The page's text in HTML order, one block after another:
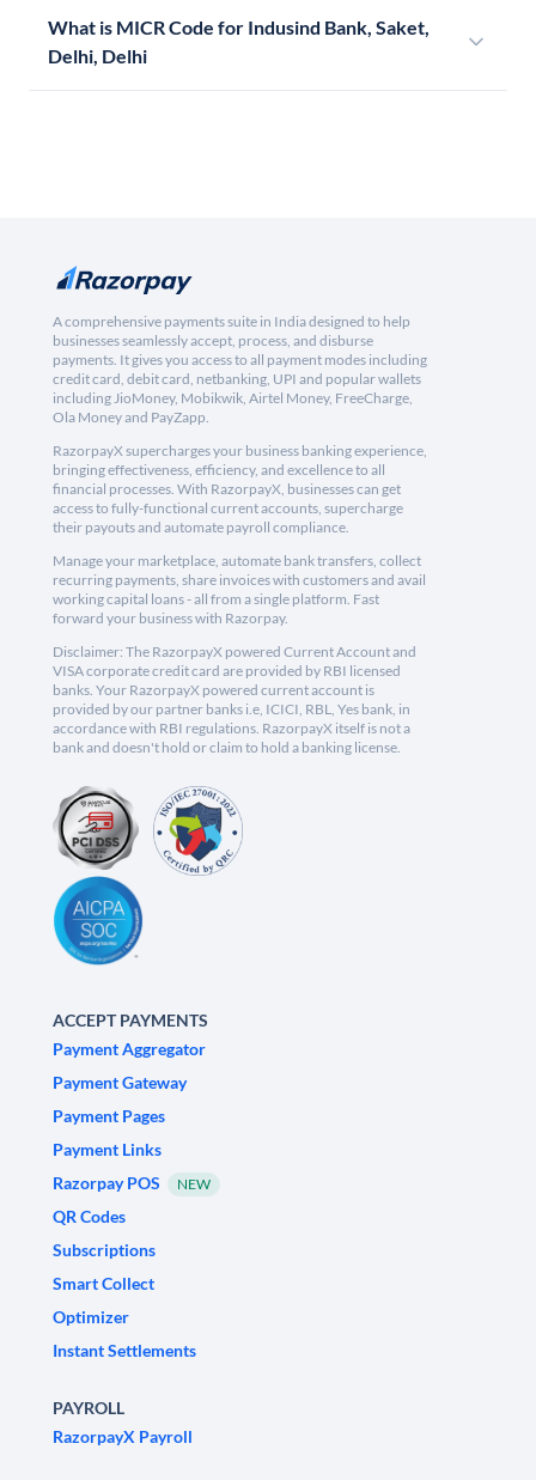
What is MICR Code for Indusind Bank, Saket,
Delhi, Delhi
A comprehensive payments suite in India designed to help
businesses seamlessly accept, process, and disburse
payments. It gives you access to all payment modes including
credit card, debit card, netbanking, UPI and popular wallets
including JioMoney, Mobikwik, Airtel Money, FreeCharge,
Ola Money and PayZapp.
RazorpayX supercharges your business banking experience,
bringing effectiveness, efficiency, and excellence to all
financial processes. With RazorpayX, businesses can get
access to fully-functional current accounts, supercharge
their payouts and automate payroll compliance.
Manage your marketplace, automate bank transfers, collect
recurring payments, share invoices with customers and avail
working capital loans - all from a single platform. Fast
forward your business with Razorpay.
Disclaimer: The RazorpayX powered Current Account and
VISA corporate credit card are provided by RBI licensed
banks. Your RazorpayX powered current account is
provided by our partner banks i.e, ICICI, RBL, Yes bank, in
accordance with RBI regulations. RazorpayX itself is not a
bank and doesn't hold or claim to hold a banking license.
ACCEPT PAYMENTS
Payment Aggregator
Payment Gateway
Payment Pages
Payment Links
Razorpay POS
NEW
QR Codes
Subscriptions
Smart Collect
Optimizer
Instant Settlements
PAYROLL
RazorpayX Payroll